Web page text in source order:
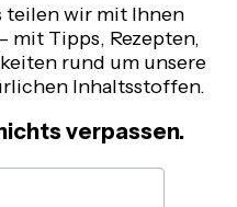
teilen wir mit Ihnen
mit Tipps, Rezepten,
rund um unsere
Inhaltsstoffen.
verpassen.